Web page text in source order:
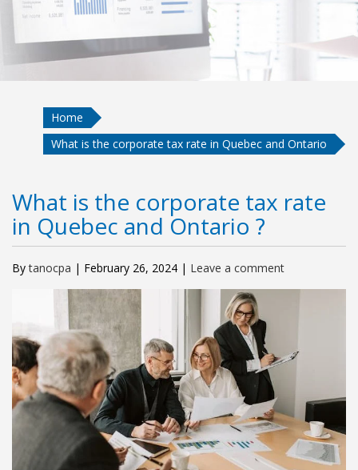
Home
What is the corporate tax rate in Quebec and Ontario
What is the corporate tax rate
in Quebec and Ontario ?
Bytanocpa | February 26, 2024 | Leave a comment